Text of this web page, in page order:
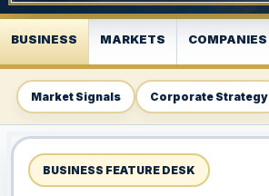
BUSINESS MARKETS COMPANIES
Market Signals Corporate Strategy
BUSINESS FEATURE DESK